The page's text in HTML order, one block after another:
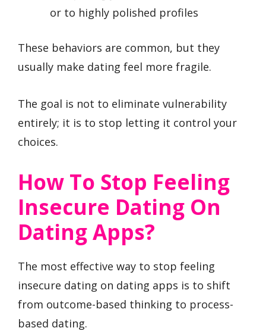
or to highly polished profiles
These behaviors are common, but they
usually make dating feel more fragile.
The goal is not to eliminate vulnerability
entirely; it is to stop letting it control your
choices.
How To Stop Feeling
Insecure Dating On
Dating Apps?
The most effective way to stop feeling
insecure dating on dating apps is to shift
from outcome-based thinking to process-
based dating.